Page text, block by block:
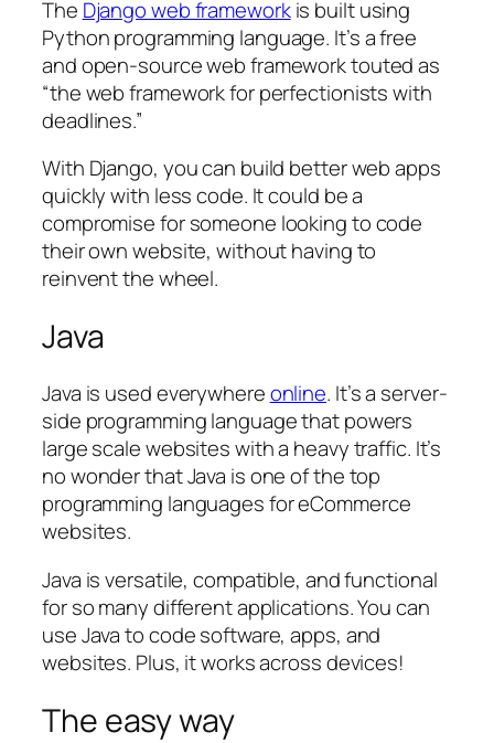
The Django web frameworkis built using
Python programming language. It’s a free
and open-source web framework touted as
“the web framework for perfectionists with
deadlines.”
With Django, you can build better web apps
quickly with less code. It could be a
compromise for someone looking to code
their own website, without having to
reinvent the wheel.
Java
Java is used everywhereonline. It’s a server-
side programming language that powers
large scale websites with a heavy traffic. It’s
no wonder that Java is one of the top
programming languages for eCommerce
websites.
Java is versatile, compatible, and functional
for so many different applications. You can
use Java to code software, apps, and
websites. Plus, it works across devices!
The easy way